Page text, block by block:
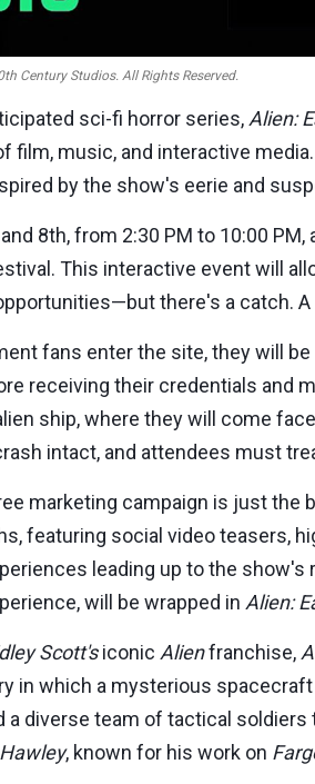
Century Studios. All Rights Reserved.
sci-fi horror series,Alien:
film, music, and interactive
by the show's eerie and
and 8th, from 2:30 PM to 10:00 PM,
This interactive event will
there's a catch.
fans enter the site, they will
receiving their credentials and
ship, where they will come
intact, and attendees must
marketing campaign is just the
featuring social video teasers,
leading up to the show's
will be wrapped in Alien:
Scott'siconic Alienfranchise,
in which a mysterious
a diverse team of tactical
, known for his work on